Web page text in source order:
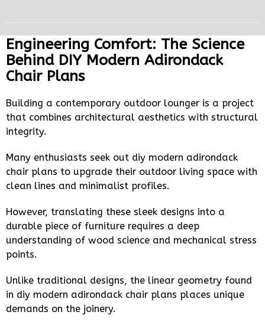
Engineering Comfort: The Science
Behind DIY Modern Adirondack
Chair Plans
Building a contemporary outdoor lounger is a project
that combines architectural aesthetics with structural
integrity.
Many enthusiasts seek out diy modern adirondack
chair plans to upgrade their outdoor living space with
clean lines and minimalist profiles.
However, translating these sleek designs into a
durable piece of furniture requires a deep
understanding of wood science and mechanical stress
points.
Unlike traditional designs, the linear geometry found
in diy modern adirondack chair plans places unique
demands on the joinery.